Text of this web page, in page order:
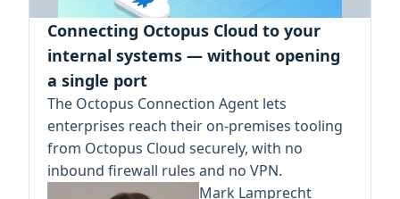
Connecting Octopus Cloud to your
internal systems — without opening
a single port
The Octopus Connection Agent lets
enterprises reach their on-premises tooling
from Octopus Cloud securely, with no
inbound firewall rules and no VPN.
Mark Lamprecht